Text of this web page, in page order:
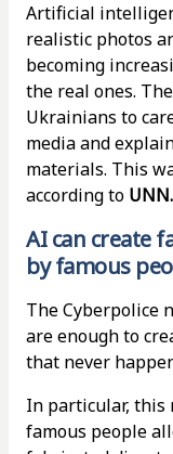
Artificial
realistic photos
becoming
the real ones.
Ukrainians to
media and
materials. This
according to UNN.
AI can create
by famous
The Cyberpolice
are enough to
that never
In particular, this
famous people